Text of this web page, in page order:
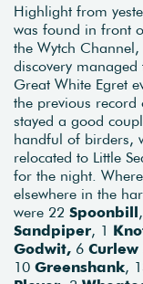
Highlight from
was found in front
the Wytch
discovery
Great White Egret
the previous
stayed a good
handful of birders,
relocated to Little
for the night.
elsewhere in the
were 22 Spoonbill
Sandpiper, 1
Godwit, 6
10 Greenshank,